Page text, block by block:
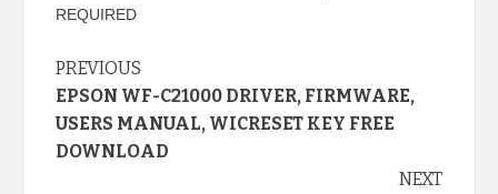
REQUIRED
Continue
Reading
PREVIOUS
EPSON WF-C21000 DRIVER, FIRMWARE,
USERS MANUAL, WICRESET KEY FREE
DOWNLOAD
NEXT